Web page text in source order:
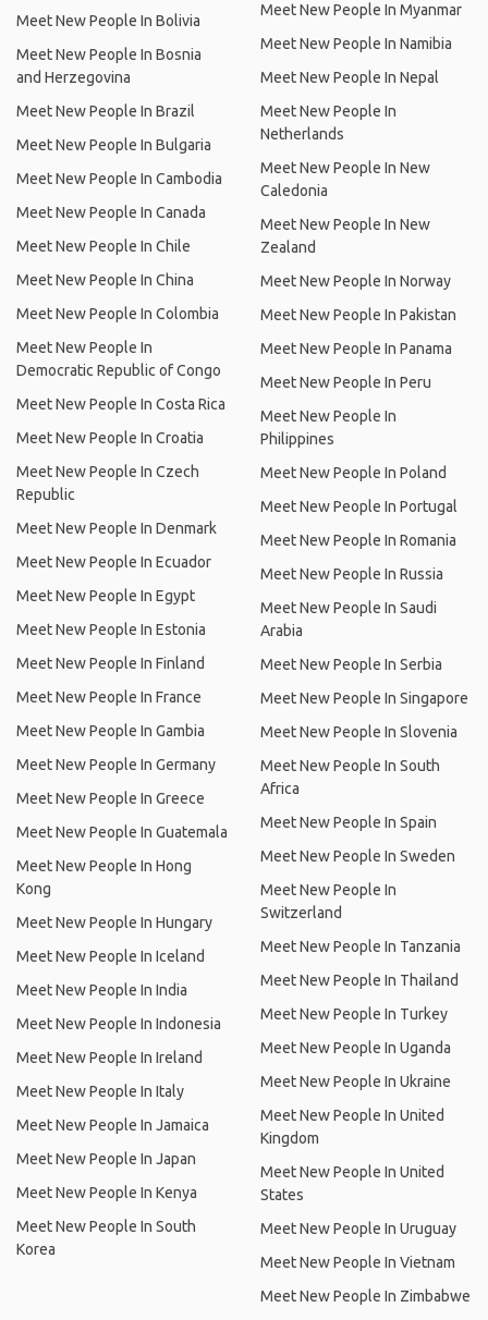
Meet New People In Bolivia
Meet New People In Bosnia
and Herzegovina
Meet New People In Brazil
Meet New People In Bulgaria
Meet New People In Cambodia
Meet New People In Canada
Meet New People In Chile
Meet New People In China
Meet New People In Colombia
Meet New People In
Democratic Republic of Congo
Meet New People In Costa Rica
Meet New People In Croatia
Meet New People In Czech
Republic
Meet New People In Denmark
Meet New People In Ecuador
Meet New People In Egypt
Meet New People In Estonia
Meet New People In Finland
Meet New People In France
Meet New People In Gambia
Meet New People In Germany
Meet New People In Greece
Meet New People In Guatemala
Meet New People In Hong
Kong
Meet New People In Hungary
Meet New People In Iceland
Meet New People In India
Meet New People In Indonesia
Meet New People In Ireland
Meet New People In Italy
Meet New People In Jamaica
Meet New People In Japan
Meet New People In Kenya
Meet New People In South
Korea
Meet New People In Myanmar
Meet New People In Namibia
Meet New People In Nepal
Meet New People In
Netherlands
Meet New People In New
Caledonia
Meet New People In New
Zealand
Meet New People In Norway
Meet New People In Pakistan
Meet New People In Panama
Meet New People In Peru
Meet New People In
Philippines
Meet New People In Poland
Meet New People In Portugal
Meet New People In Romania
Meet New People In Russia
Meet New People In Saudi
Arabia
Meet New People In Serbia
Meet New People In Singapore
Meet New People In Slovenia
Meet New People In South
Africa
Meet New People In Spain
Meet New People In Sweden
Meet New People In
Switzerland
Meet New People In Tanzania
Meet New People In Thailand
Meet New People In Turkey
Meet New People In Uganda
Meet New People In Ukraine
Meet New People In United
Kingdom
Meet New People In United
States
Meet New People In Uruguay
Meet New People In Vietnam
Meet New People In Zimbabwe